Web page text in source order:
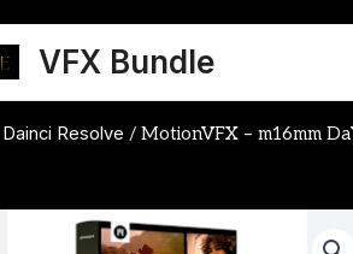
VFX Bundle
Dainci Resolve / MotionVFX – m16mm